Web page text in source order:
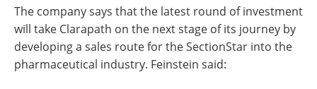
The company says that the latest round of investment
will take Clarapath on the next stage of its journey by
developing a sales route for the SectionStar into the
pharmaceutical industry. Feinstein said: